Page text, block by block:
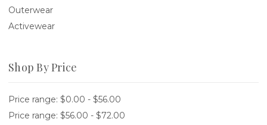
Outerwear
Activewear
Shop By Price
Price range: $0.00 - $56.00
Price range: $56.00 - $72.00